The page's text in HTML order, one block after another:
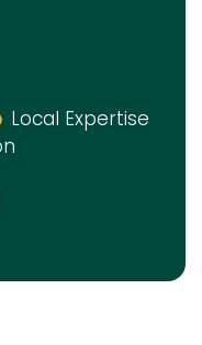
Local Expertise